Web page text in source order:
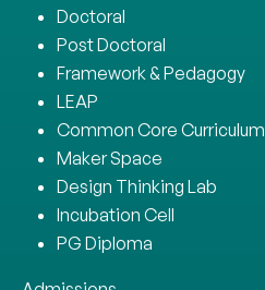
Doctoral
Post Doctoral
Framework & Pedagogy
LEAP
Common Core Curriculum
Maker Space
Design Thinking Lab
Incubation Cell
PG Diploma